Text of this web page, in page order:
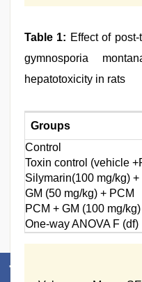
Table 1: Effect of
gymnosporia
hepatotoxicity in rats
Groups
Control
Toxin control (vehicle
Silymarin(100 mg/kg) +
GM (50 mg/kg) + PCM
PCM + GM (100 mg/kg)
One-way ANOVA F (df)